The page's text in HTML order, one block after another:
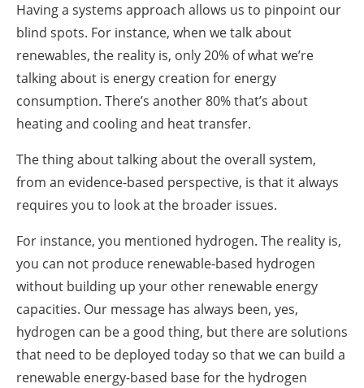
Having a systems approach allows us to pinpoint our
blind spots. For instance, when we talk about
renewables, the reality is, only 20% of what we’re
talking about is energy creation for energy
consumption. There’s another 80% that’s about
heating and cooling and heat transfer.
The thing about talking about the overall system,
from an evidence-based perspective, is that it always
requires you to look at the broader issues.
For instance, you mentioned hydrogen. The reality is,
you can not produce renewable-based hydrogen
without building up your other renewable energy
capacities. Our message has always been, yes,
hydrogen can be a good thing, but there are solutions
that need to be deployed today so that we can build a
renewable energy-based base for the hydrogen